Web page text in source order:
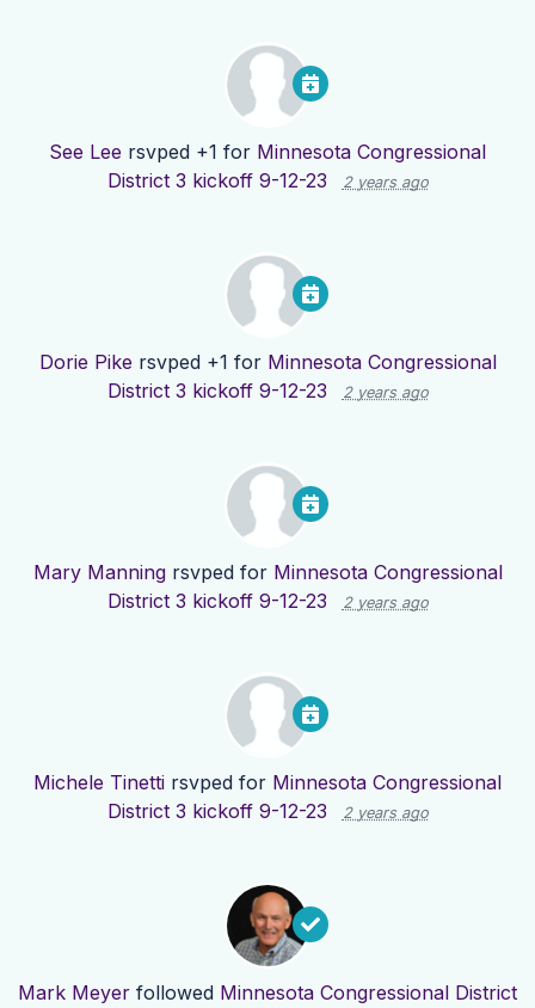
See Lee rsvped +1 for Minnesota Congressional
District 3 kickoff 9-12-23
2 years ago
Dorie Pike rsvped +1 for Minnesota Congressional
District 3 kickoff 9-12-23
2 years ago
Mary Manningrsvped for Minnesota Congressional
District 3 kickoff 9-12-23
2 years ago
Michele Tinetti rsvped for Minnesota Congressional
District 3 kickoff 9-12-23
2 years ago
Mark Meyer followed Minnesota Congressional District